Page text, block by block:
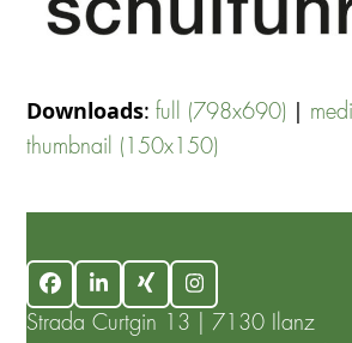
Downloads:full (798x690) |
thumbnail (150x150)
FacebookLinkedInXing
Instagram
Strada Curtgin 13 | 7130 Ilanz